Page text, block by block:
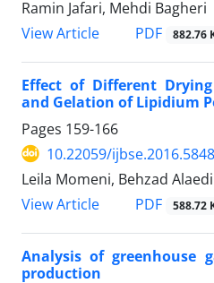
Ramin Jafari, Mehdi Bagheri
View Article
PDF 882.76
Effect of Different
and Gelation of Lipidium
Pages 159-166
10.22059/
Leila Momeni, Behzad
View Article
PDF 588.72
Analysis of greenhouse
production